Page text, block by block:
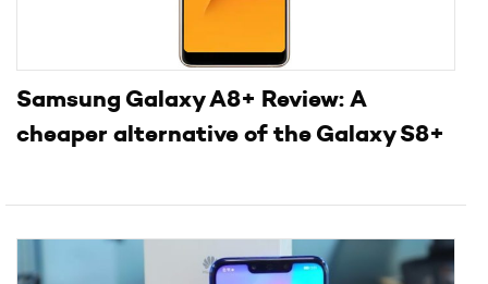
Samsung Galaxy A8+ Review: A
cheaper alternative of the Galaxy S8+